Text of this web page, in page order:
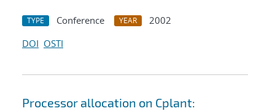
TYPE Conference YEAR
2002
DOI OSTI
Processor allocation on Cplant: